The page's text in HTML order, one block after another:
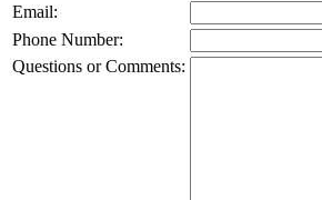
Email:
Phone Number:
Questions or Comments: